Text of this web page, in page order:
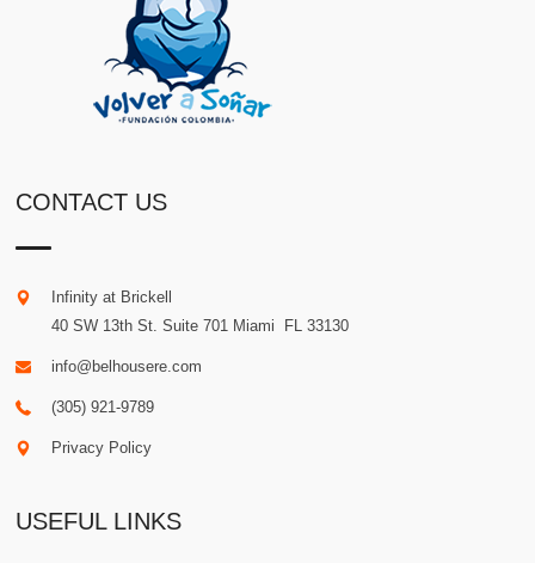
CONTACT US
Infinity at Brickell
40 SW 13th St. Suite 701 Miami FL 33130
info@belhousere.com
(305) 921-9789
Privacy Policy
USEFUL LINKS